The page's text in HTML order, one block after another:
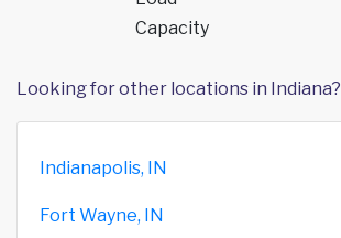
Capacity
Looking for other locations in Indiana?
Indianapolis, IN
Fort Wayne, IN